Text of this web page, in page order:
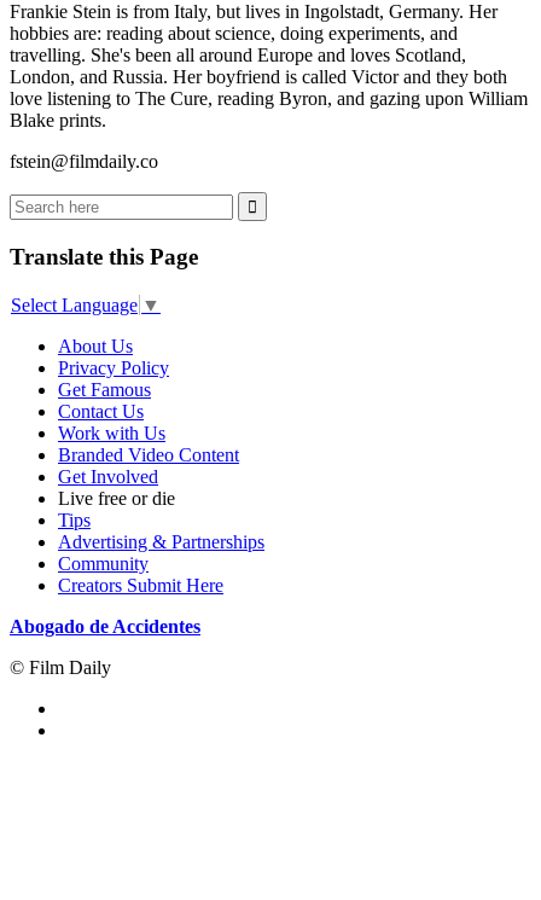
Frankie Stein is from Italy, but lives in Ingolstadt, Germany. Her
hobbies are: reading about science, doing experiments, and
travelling. She's been all around Europe and loves Scotland,
London, and Russia. Her boyfriend is called Victor and they both
love listening to The Cure, reading Byron, and gazing upon William
Blake prints.
fstein@filmdaily.co
Translate this Page
Select Language ▼
About Us
Privacy Policy
Get Famous
Contact Us
Work with Us
Branded Video Content
Get Involved
Live free or die
Tips
Advertising & Partnerships
Community
Creators Submit Here
Abogado de Accidentes
© Film Daily